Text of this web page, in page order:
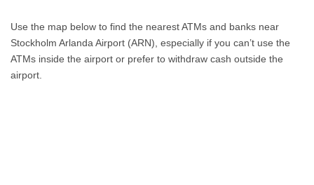
Use the map below to find the nearest ATMs and banks near
Stockholm Arlanda Airport (ARN), especially if you can’t use the
ATMs inside the airport or prefer to withdraw cash outside the
airport.